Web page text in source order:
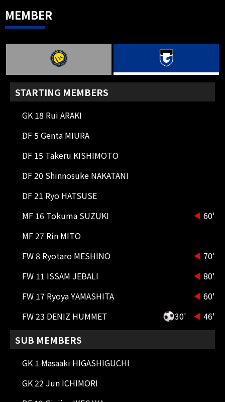
90+4'
cross ball is cleared with a header.
with a short corner kick.
90+2'
corner kick.
90+1'
SHOOT
The middle shot went over the
crossbar.
90'
88'
CK
cross ball goes to the far post.
87'
CK
Short corner kick from the left
side.
FW 7 Cristiano Ronaldo
attack was blocked by Miura.
MEMBER
STARTING MEMBERS
GK 18 Rui ARAKI
DF 5 Genta MIURA
DF 15 Takeru KISHIMOTO
DF 20 Shinnosuke NAKATANI
DF 21 Ryo HATSUSE
MF 16 Tokuma SUZUKI
60'
MF 27 Rin MITO
FW 8 Ryotaro MESHINO
70'
FW 11 ISSAM JEBALI
80'
FW 17 Ryoya YAMASHITA
60'
FW 23 DENIZ HUMMET
30' 46'
SUB MEMBERS
GK 1 Masaaki HIGASHIGUCHI
GK 22 Jun ICHIMORI